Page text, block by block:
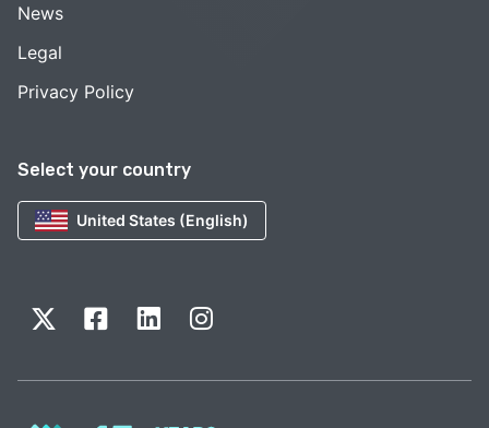
Select your country
United States (English)
News
Legal
Privacy Policy